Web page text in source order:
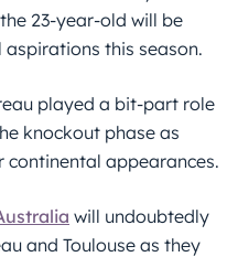
23-year-old will be
this season.
played a bit-part role
knockout phase as
continental appearances.
will undoubtedly
and Toulouse as they